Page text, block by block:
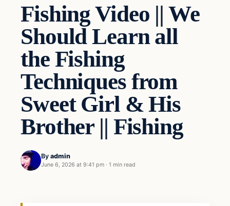
Fishing Video || We
Should Learn all
the Fishing
Techniques from
Sweet Girl & His
Brother || Fishing
By admin
June 6, 2026 at 9:41 pm · 1 min read